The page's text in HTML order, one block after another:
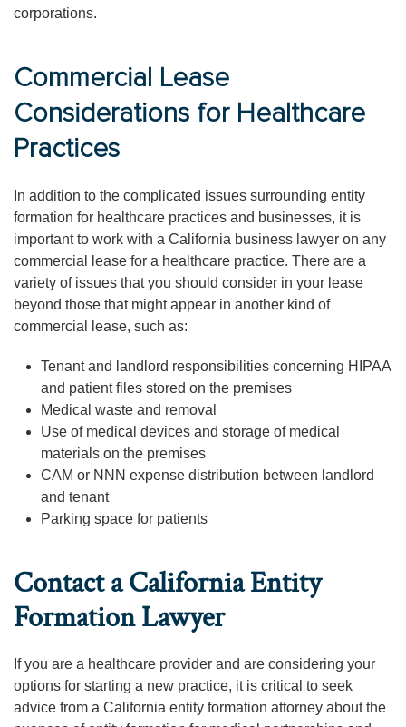
corporations.
Commercial Lease
Considerations for Healthcare
Practices
In addition to the complicated issues surrounding entity
formation for healthcare practices and businesses, it is
important to work with a California business lawyer on any
commercial lease for a healthcare practice. There are a
variety of issues that you should consider in your lease
beyond those that might appear in another kind of
commercial lease, such as:
Tenant and landlord responsibilities concerning HIPAA
and patient files stored on the premises
Medical waste and removal
Use of medical devices and storage of medical
materials on the premises
CAM or NNN expense distribution between landlord
and tenant
Parking space for patients
Contact a California Entity
Formation Lawyer
If you are a healthcare provider and are considering your
options for starting a new practice, it is critical to seek
advice from a California entity formation attorney about the